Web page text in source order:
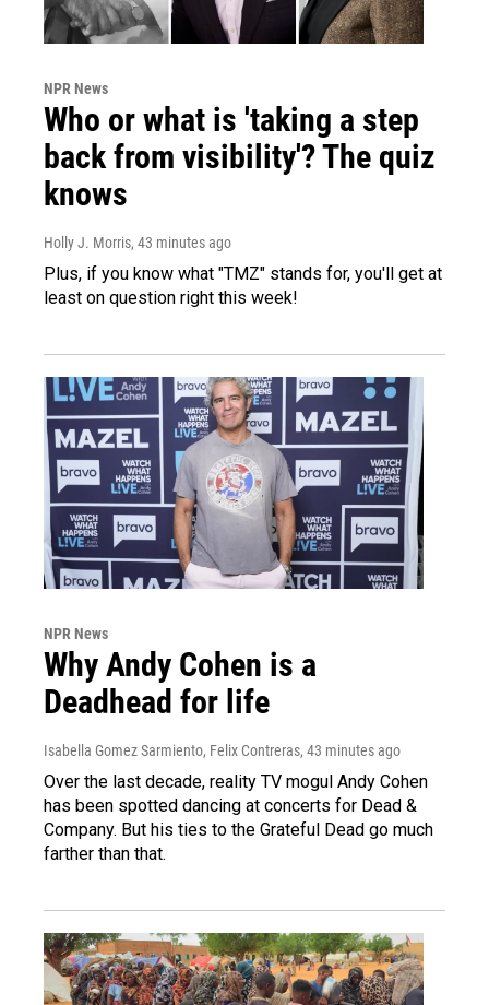
NPR News
Who or what is 'taking a step
back from visibility'? The quiz
knows
Holly J. Morris, 43 minutes ago
Plus, if you know what "TMZ" stands for, you'll get at
least on question right this week!
NPR News
Why Andy Cohen is a
Deadhead for life
Isabella Gomez Sarmiento, Felix Contreras, 43 minutes ago
Over the last decade, reality TV mogul Andy Cohen
has been spotted dancing at concerts for Dead &
Company. But his ties to the Grateful Dead go much
farther than that.